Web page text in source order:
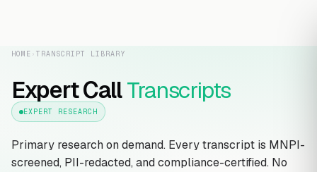
HOME › TRANSCRIPT LIBRARY
Expert CallTranscripts
EXPERT RESEARCH
Primary research on demand. Every transcript is MNPI-
screened, PII-redacted, and compliance-certified. No